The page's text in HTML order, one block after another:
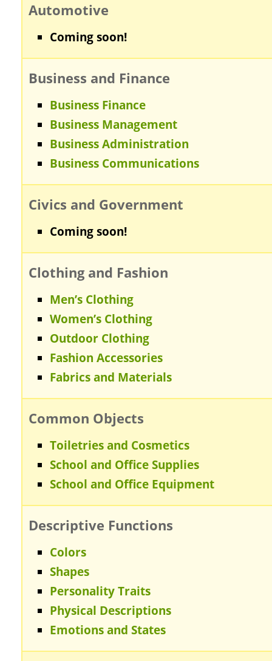
Automotive
Coming soon!
Business and Finance
Business Finance
Business Management
Business Administration
Business Communications
Civics and Government
Coming soon!
Clothing and Fashion
Men’s Clothing
Women’s Clothing
Outdoor Clothing
Fashion Accessories
Fabrics and Materials
Common Objects
Toiletries and Cosmetics
School and Office Supplies
School and Office Equipment
Descriptive Functions
Colors
Shapes
Personality Traits
Physical Descriptions
Emotions and States